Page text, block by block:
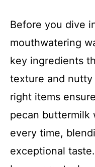
Before you dive
mouthwatering
key ingredients
texture and
right items
pecan
every time,
exceptional